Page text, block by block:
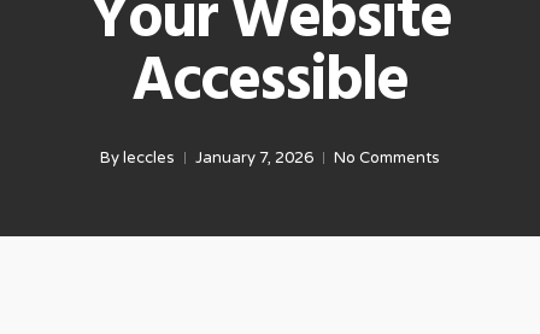
Accessible
By leccles January 7, 2026 No Comments